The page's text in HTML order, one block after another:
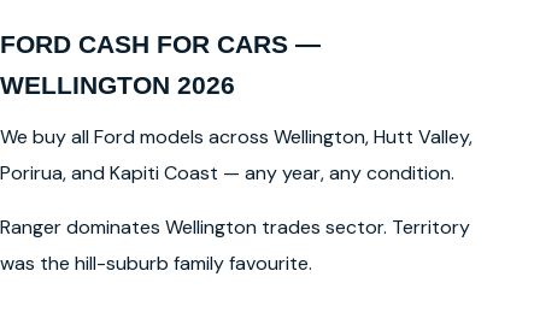
FORD CASH FOR CARS —
WELLINGTON 2026
We buy all Ford models across Wellington, Hutt Valley,
Porirua, and Kapiti Coast — any year, any condition.
Ranger dominates Wellington trades sector. Territory
was the hill-suburb family favourite.